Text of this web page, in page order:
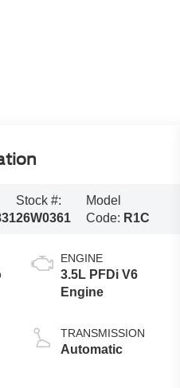
Stock #:
26W0361
Model
Code: R1C
ENGINE
3.5L PFDi V6
Engine
TRANSMISSION
Automatic